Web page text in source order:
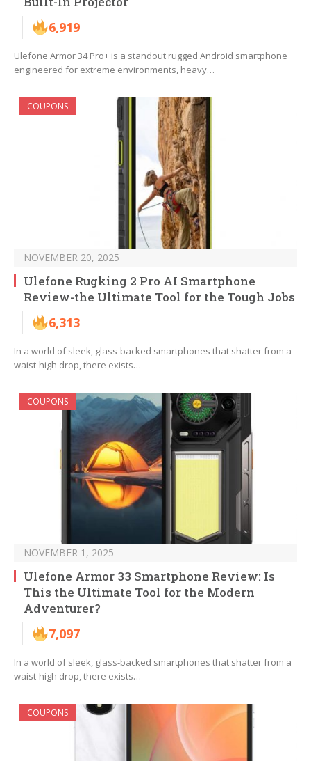
6,919
Ulefone Armor 34 Pro+ is a standout rugged Android smartphone
engineered for extreme environments, heavy…
COUPONS
NOVEMBER 20, 2025
Ulefone Rugking 2 Pro AI Smartphone
Review-the Ultimate Tool for the Tough Jobs
6,313
In a world of sleek, glass-backed smartphones that shatter from a
waist-high drop, there exists…
COUPONS
NOVEMBER 1, 2025
Ulefone Armor 33 Smartphone Review: Is
This the Ultimate Tool for the Modern
Adventurer?
7,097
In a world of sleek, glass-backed smartphones that shatter from a
waist-high drop, there exists…
COUPONS